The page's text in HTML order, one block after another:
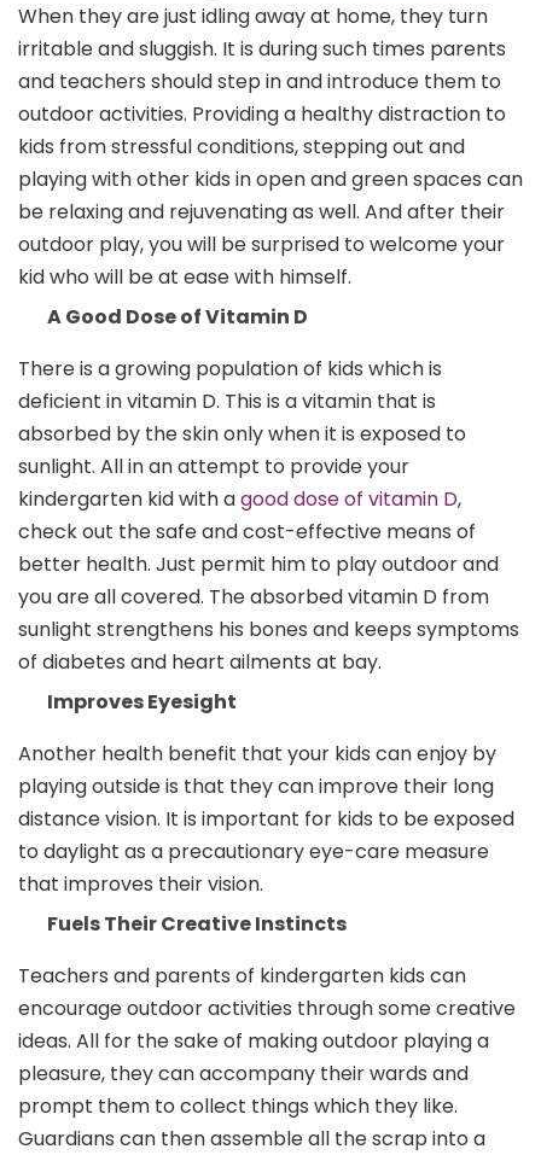
When they are just idling away at home, they turn
irritable and sluggish. It is during such times parents
and teachers should step in and introduce them to
outdoor activities. Providing a healthy distraction to
kids from stressful conditions, stepping out and
playing with other kids in open and green spaces can
be relaxing and rejuvenating as well. And after their
outdoor play, you will be surprised to welcome your
kid who will be at ease with himself.
A Good Dose of Vitamin D
There is a growing population of kids which is
deficient in vitamin D. This is a vitamin that is
absorbed by the skin only when it is exposed to
sunlight. All in an attempt to provide your
kindergarten kid with agood dose of vitamin D,
check out the safe and cost-effective means of
better health. Just permit him to play outdoor and
you are all covered. The absorbed vitamin D from
sunlight strengthens his bones and keeps symptoms
of diabetes and heart ailments at bay.
Improves Eyesight
Another health benefit that your kids can enjoy by
playing outside is that they can improve their long
distance vision. It is important for kids to be exposed
to daylight as a precautionary eye-care measure
that improves their vision.
Fuels Their Creative Instincts
Teachers and parents of kindergarten kids can
encourage outdoor activities through some creative
ideas. All for the sake of making outdoor playing a
pleasure, they can accompany their wards and
prompt them to collect things which they like.
Guardians can then assemble all the scrap into a